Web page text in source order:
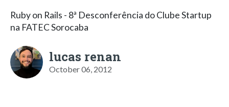
Ruby on Rails - 8ª Desconferência do Clube Startup
na FATEC Sorocaba
lucas renan
October 06, 2012